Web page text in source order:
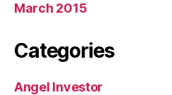
March 2015
Categories
Angel Investor